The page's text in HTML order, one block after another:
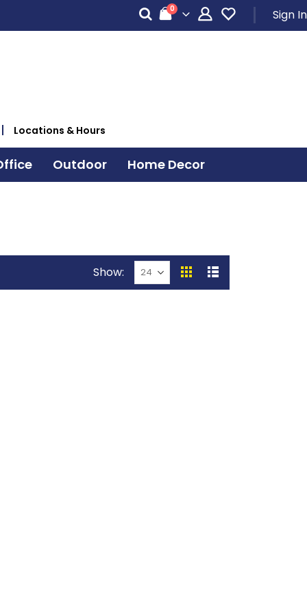
Cart
0items Sign In
Locations & Hours
Outdoor Home Decor
Show
View
GridList